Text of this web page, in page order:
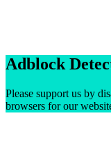
Adblock
Please support us by
browsers for our